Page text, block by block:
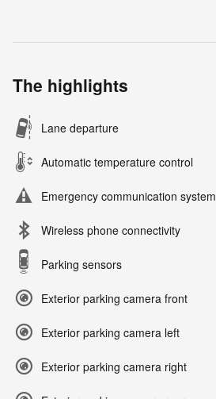
The highlights
Lane departure
Automatic temperature control
Emergency communication system
Wireless phone connectivity
Parking sensors
Exterior parking camera front
Exterior parking camera left
Exterior parking camera right